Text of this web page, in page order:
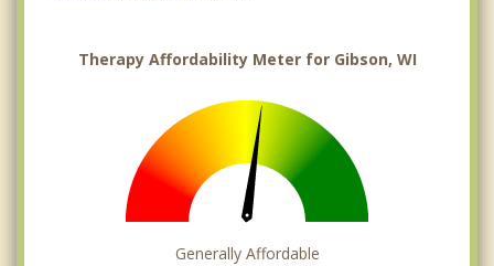
Therapy Affordability Meter for Gibson, WI
Generally Affordable